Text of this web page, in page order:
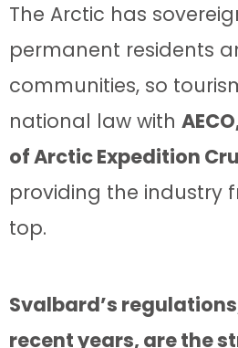
The Arctic has
permanent residents
communities, so
national law with
of Arctic Expedition
providing the industry
top.
Svalbard’s
recent years, are the